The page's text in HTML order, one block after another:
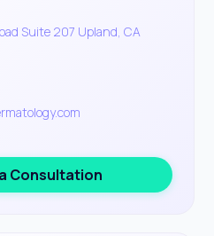
Suite 207 Upland, CA
Consultation